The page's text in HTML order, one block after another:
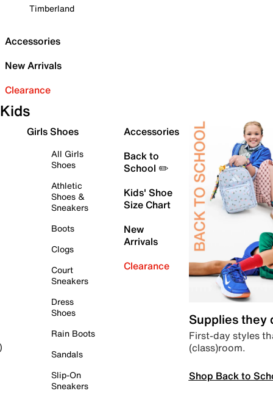
Timberland
Accessories
New Arrivals
Clearance
Kids
Girls Shoes
All Girls
Shoes
Athletic
Shoes &
Sneakers
Boots
Clogs
Court
Sneakers
Dress
Shoes
Rain Boots
Sandals
Slip-On
Sneakers
Accessories
Back to
School ✏️
Kids' Shoe
Size Chart
New
Arrivals
Clearance
Supplies they
First-day styles
(class)room.
Shop Back to